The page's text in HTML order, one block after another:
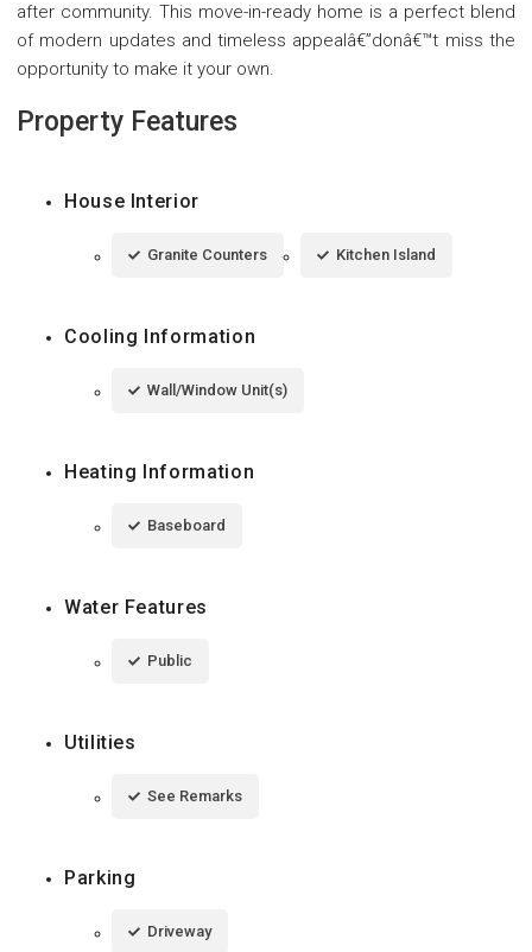
after community. This move-in-ready home is a perfect blend
of modern updates and timeless appealâ€”donâ€™t miss the
opportunity to make it your own.
Property Features
House Interior
Granite Counters Kitchen Island
Cooling Information
Wall/Window Unit(s)
Heating Information
Baseboard
Water Features
Public
Utilities
See Remarks
Parking
Driveway